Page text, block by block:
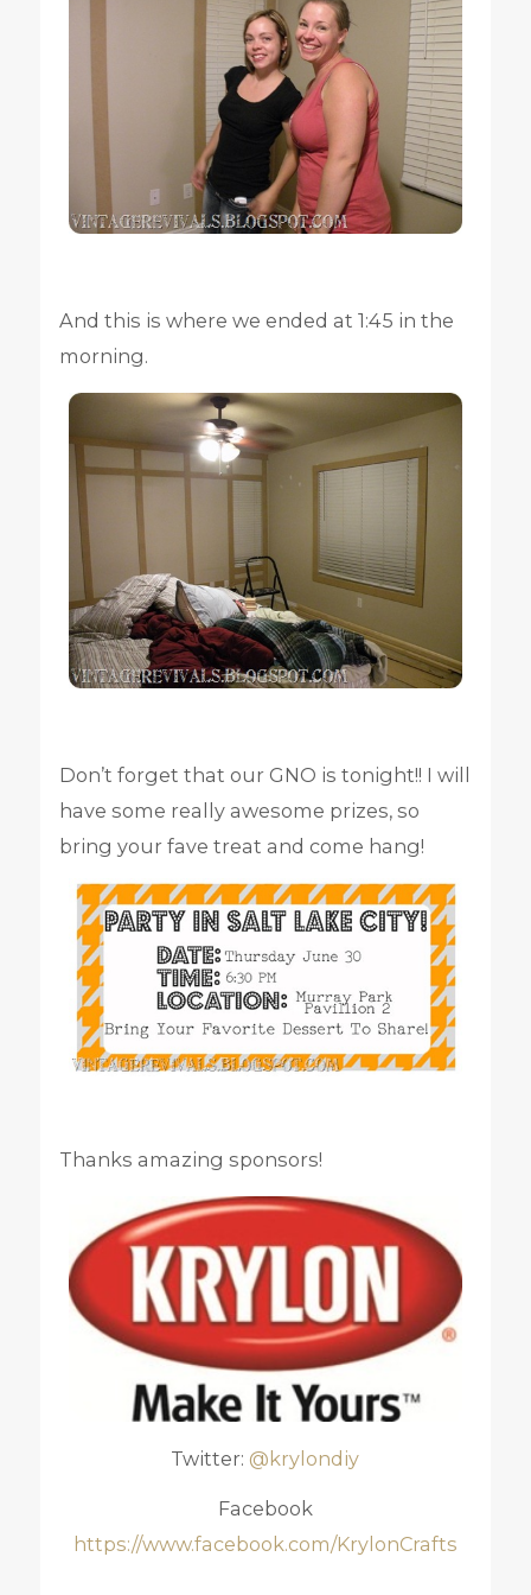
And this is where we ended at 1:45 in the
morning.
Don’t forget that our GNO is tonight!! I will
have some really awesome prizes, so
bring your fave treat and come hang!
Thanks amazing sponsors!
Twitter: @krylondiy
Facebook
https://www.facebook.com/KrylonCrafts